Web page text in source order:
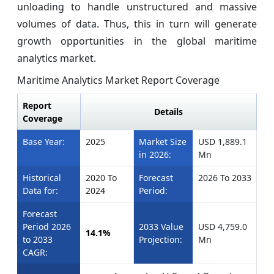
unloading to handle unstructured and massive
volumes of data. Thus, this in turn will generate
growth opportunities in the global maritime
analytics market.
Maritime Analytics Market Report Coverage
Report
Coverage
Details
Base Year: 2025
Market Size
in 2026:
USD 1,889.1
Mn
Historical
Data for:
2020 To
2024
Forecast
Period:
2026 To 2033
Forecast
Period 2026
to 2033
CAGR:
14.1%
2033 Value
Projection:
USD 4,759.0
Mn